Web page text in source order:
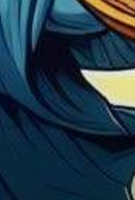
last 48